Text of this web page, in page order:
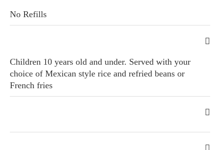
No Refills
Children 10 years old and under. Served with your
choice of Mexican style rice and refried beans or
French fries